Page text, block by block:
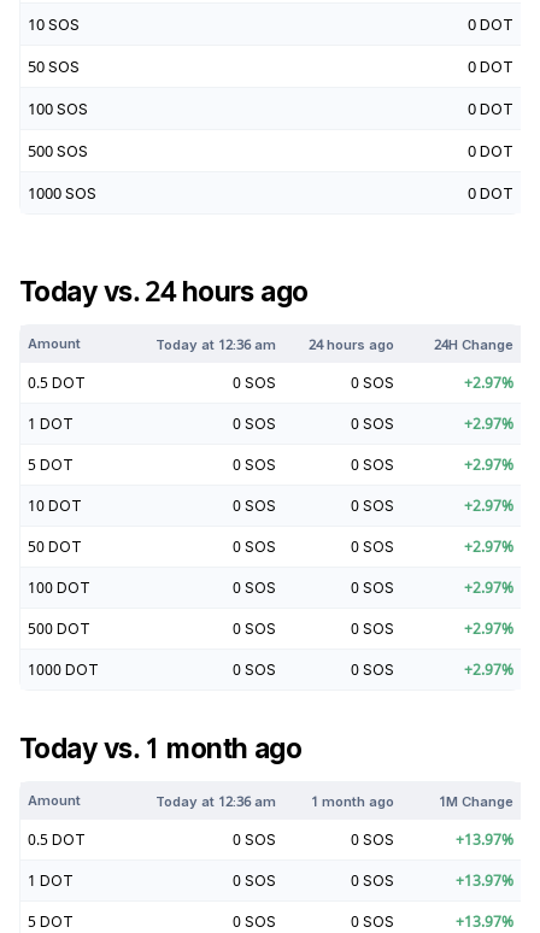
10 SOS 0 DOT
50 SOS 0 DOT
100 SOS 0 DOT
500 SOS 0 DOT
1000 SOS 0 DOT
Today vs. 24 hours ago
Amount Today at 12:36 am 24 hours ago 24H Change
0.5 DOT 0 SOS 0 SOS +2.97%
1 DOT 0 SOS 0 SOS +2.97%
5 DOT 0 SOS 0 SOS +2.97%
10 DOT 0 SOS 0 SOS +2.97%
50 DOT 0 SOS 0 SOS +2.97%
100 DOT 0 SOS 0 SOS +2.97%
500 DOT 0 SOS 0 SOS +2.97%
1000 DOT 0 SOS 0 SOS +2.97%
Today vs. 1 month ago
Amount Today at 12:36 am 1 month ago 1M Change
0.5 DOT 0 SOS 0 SOS +13.97%
1 DOT 0 SOS 0 SOS +13.97%
5 DOT 0 SOS 0 SOS +13.97%